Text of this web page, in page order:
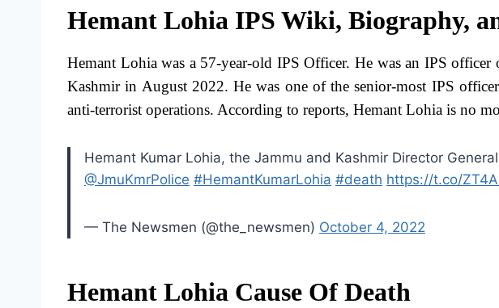
Hemant Lohia IPS Wiki, Biography,
Hemant Lohia was a 57-year-old IPS Officer. He was an IPS
Kashmir in August 2022. He was one of the senior-most IPS
anti-terrorist operations. According to reports, Hemant Lohia is no
Hemant Kumar Lohia, the Jammu and Kashmir Director
@JmuKmrPolice #HemantKumarLohia #death https://t.co/
— The Newsmen (@the_newsmen) October 4, 2022
Hemant Lohia Cause Of Death